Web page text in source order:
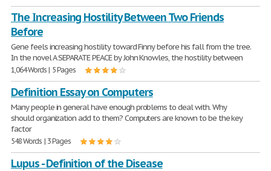
The Increasing Hostility Between Two Friends
Before
Gene feels increasing hostility toward Finny before his fall from the tree.
In the novel A SEPARATE PEACE by John Knowles, the hostility between
1,064 Words | 5 Pages
Definition Essay on Computers
Many people in general have enough problems to deal with. Why
should organization add to them? Computers are known to be the key
factor
548 Words | 3 Pages
Lupus - Definition of the Disease